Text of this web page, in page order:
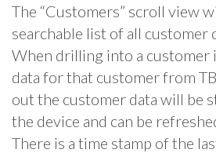
The “Customers” scroll view
searchable list of all customer
When drilling into a customer
data for that customer from
out the customer data will be
the device and can be
There is a time stamp of the